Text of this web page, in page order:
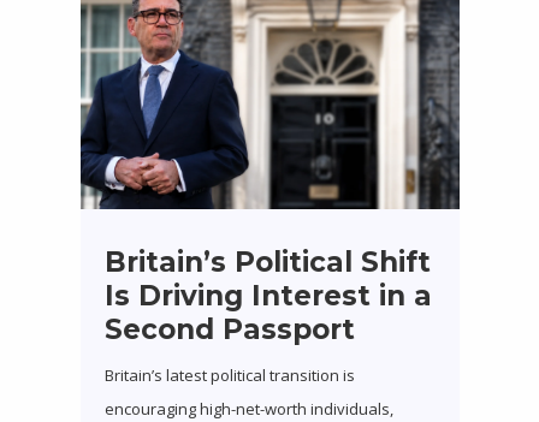
Britain’s Political Shift
Is Driving Interest in a
Second Passport
Britain’s latest political transition is
encouraging high-net-worth individuals,